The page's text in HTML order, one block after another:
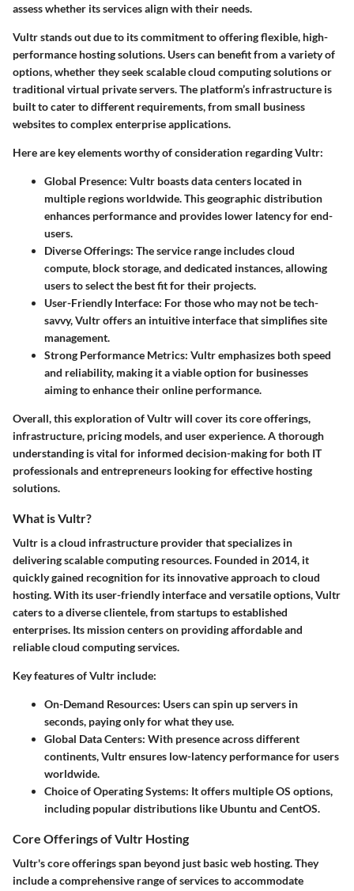
assess whether its services align with their needs.
Vultr stands out due to its commitment to offering flexible, high-
performance hosting solutions. Users can benefit from a variety of
options, whether they seek scalable cloud computing solutions or
traditional virtual private servers. The platform’s infrastructure is
built to cater to different requirements, from small business
websites to complex enterprise applications.
Here are key elements worthy of consideration regarding Vultr:
Global Presence: Vultr boasts data centers located in
multiple regions worldwide. This geographic distribution
enhances performance and provides lower latency for end-
users.
Diverse Offerings: The service range includes cloud
compute, block storage, and dedicated instances, allowing
users to select the best fit for their projects.
User-Friendly Interface: For those who may not be tech-
savvy, Vultr offers an intuitive interface that simplifies site
management.
Strong Performance Metrics: Vultr emphasizes both speed
and reliability, making it a viable option for businesses
aiming to enhance their online performance.
Overall, this exploration of Vultr will cover its core offerings,
infrastructure, pricing models, and user experience. A thorough
understanding is vital for informed decision-making for both IT
professionals and entrepreneurs looking foreffective hosting
solutions.
What is Vultr?
Vultr is a cloud infrastructure provider that specializes in
delivering scalable computing resources. Founded in 2014, it
quickly gained recognition for its innovative approach to cloud
hosting. With its user-friendly interface and versatile options, Vultr
caters to a diverse clientele, from startups to established
enterprises. Its mission centers on providing affordable and
reliable cloud computing services.
Key features of Vultr include:
On-Demand Resources: Users can spin up servers in
seconds, paying only for what they use.
Global Data Centers: With presence across different
continents, Vultr ensures low-latency performance for users
worldwide.
Choice of Operating Systems: It offers multiple OS options,
including popular distributions like Ubuntu and CentOS.
Core Offerings of Vultr Hosting
Vultr's core offerings span beyond just basic web hosting. They
include a comprehensive range of services to accommodate